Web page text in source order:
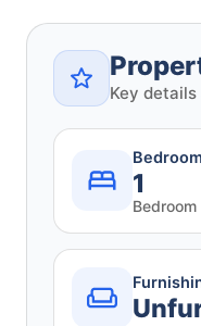
Key
1
Bedroom